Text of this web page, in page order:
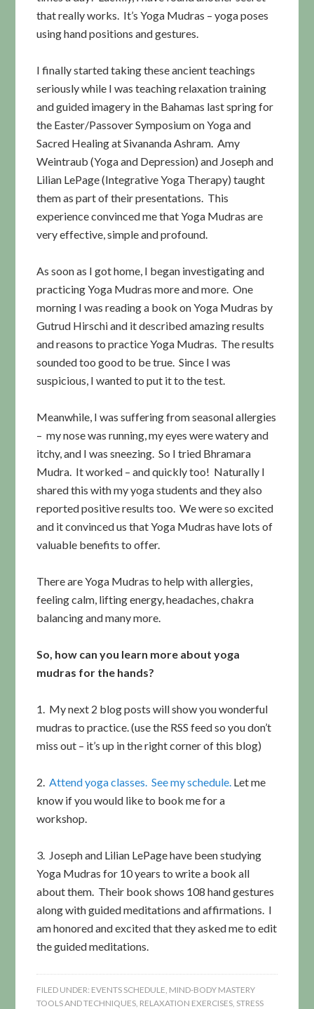
that really works. It’s Yoga Mudras – yoga poses
using hand positions and gestures.
I finally started taking these ancient teachings
seriously while I was teaching relaxation training
and guided imagery in the Bahamas last spring for
the Easter/Passover Symposium on Yoga and
Sacred Healing at Sivananda Ashram. Amy
Weintraub (Yoga and Depression) and Joseph and
Lilian LePage (Integrative Yoga Therapy) taught
them as part of their presentations. This
experience convinced me that Yoga Mudras are
very effective, simple and profound.
As soon as I got home, I began investigating and
practicing Yoga Mudras more and more. One
morning I was reading a book on Yoga Mudras by
Gutrud Hirschi and it described amazing results
and reasons to practice Yoga Mudras. The results
sounded too good to be true. Since I was
suspicious, I wanted to put it to the test.
Meanwhile, I was suffering from seasonal allergies
– my nose was running, my eyes were watery and
itchy, and I was sneezing. So I tried Bhramara
Mudra. It worked – and quickly too! Naturally I
shared this with my yoga students and they also
reported positive results too. We were so excited
and it convinced us that Yoga Mudras have lots of
valuable benefits to offer.
There are Yoga Mudras to help with allergies,
feeling calm, lifting energy, headaches, chakra
balancing and many more.
So, how can you learn more about yoga
mudras for the hands?
1. My next 2 blog posts will show you wonderful
mudras to practice. (use the RSS feed so you don’t
miss out – it’s up in the right corner of this blog)
2.Attend yoga classes. See my schedule. Let me
know if you would like to book me for a
workshop.
3. Joseph and Lilian LePage have been studying
Yoga Mudras for 10 years to write a book all
about them. Their book shows 108 hand gestures
along with guided meditations and affirmations. I
am honored and excited that they asked me to edit
the guided meditations.
FILED UNDER: EVENTS SCHEDULE, MIND-BODY MASTERY
TOOLS AND TECHNIQUES, RELAXATION EXERCISES, STRESS